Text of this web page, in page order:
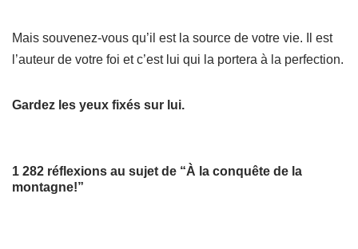
Mais souvenez-vous qu’il est la source de votre vie. Il est
l’auteur de votre foi et c’est lui qui la portera à la perfection.
Gardez les yeux fixés sur lui.
1 282 réflexions au sujet de “À la conquête de la
montagne!”